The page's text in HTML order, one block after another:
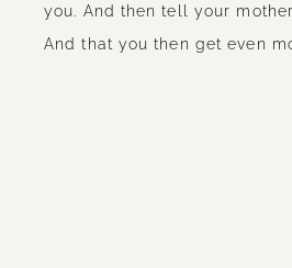
you. And then tell your
And that you then get even